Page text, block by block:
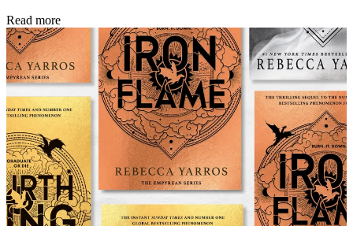
Read more